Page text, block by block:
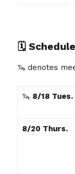
🗓️Schedule
🦦 denotes
🦦 8/18 Tues.
8/20 Thurs.